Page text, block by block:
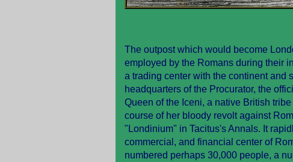
The outpost which would become
employed by the Romans during their
a trading center with the continent and
headquarters of the Procurator, the
Queen of the Iceni, a native British
course of her bloody revolt against
"Londinium" in Tacitus's Annals. It
commercial, and financial center of
numbered perhaps 30,000 people, a